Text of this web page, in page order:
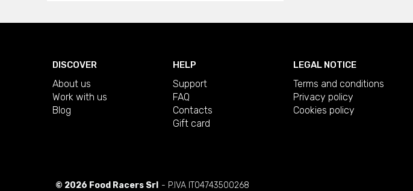
DISCOVER
About us
Work with us
Blog
HELP
Support
FAQ
Contacts
Gift card
LEGAL NOTICE
Terms and conditions
Privacy policy
Cookies policy
© 2026 Food Racers Srl - P.IVA IT04743500268